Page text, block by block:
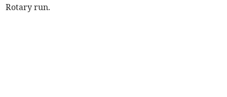
Rotary run.